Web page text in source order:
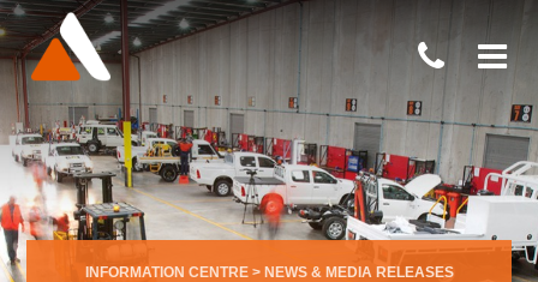
INFORMATION CENTRE> NEWS & MEDIA RELEASES